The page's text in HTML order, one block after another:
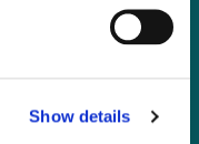
Show details
logged in.